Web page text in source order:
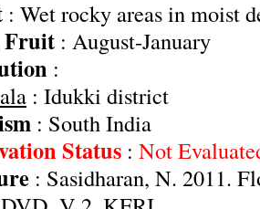
: Wet rocky areas in moist
Fruit : August-January
:
: Idukki district
: South India
Status : Not
: Sasidharan, N. 2011.